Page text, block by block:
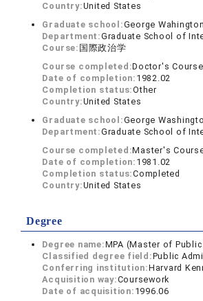
Country:United States
Graduate school:George
Department:Graduate School of
Course: 国際政治学
Course completed:Doctor's Course
Date of completion: 1982.02
Completion status:Other
Country:United States
Graduate school:George
Department:Graduate School of
Course completed:Master's
Date of completion: 1981.02
Completion status:Completed
Country:United States
Degree
Degree name:MPA (Master of
Classified degree field:Public
Conferring institution:Harvard
Acquisition way:Coursework
Date of acquisition: 1996.06